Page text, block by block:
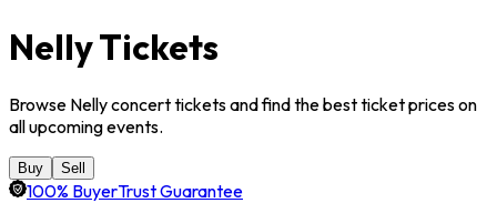
Nelly Tickets
Browse Nelly concert tickets and find the best ticket prices on
all upcoming events.
Buy Sell
100% BuyerTrust Guarantee